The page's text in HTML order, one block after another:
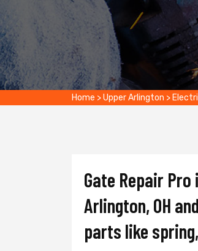
Home >Upper Arlington >
Gate Repair
Arlington, OH
parts like